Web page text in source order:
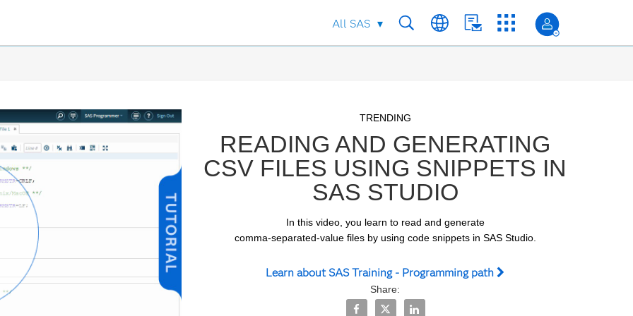
All SAS
Skip to collection list
Skip to video grid
TRENDING
READING AND GENERATING
CSV FILES USING SNIPPETS IN
SAS STUDIO
In this video, you learn to read and generate
comma-separated-value files by using code snippets in SAS Studio.
Learn about SAS Training - Programming path
Share:
Share Reading and Generating CSV Files Using Snippets
Share Reading and Generating CSV Files Using
Share Reading and Generating CSV Files